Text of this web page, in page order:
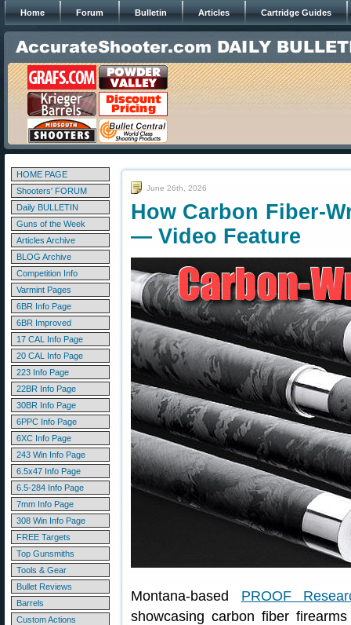
Home Forum Bulletin Articles Cartridge Guides
HOME PAGE
Shooters' FORUM
Daily BULLETIN
Guns of the Week
Articles Archive
BLOG Archive
Competition Info
Varmint Pages
6BR Info Page
6BR Improved
17 CAL Info Page
20 CAL Info Page
223 Info Page
22BR Info Page
30BR Info Page
6PPC Info Page
6XC Info Page
243 Win Info Page
6.5x47 Info Page
6.5-284 Info Page
7mm Info Page
308 Win Info Page
FREE Targets
Top Gunsmiths
Tools & Gear
Bullet Reviews
Barrels
Custom Actions
June 26th, 2026
How Carbon Fiber-
— Video Feature
Montana-based PROOF
showcasing carbon fiber